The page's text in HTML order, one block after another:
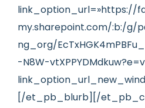
link_option_url=»https://
my.sharepoint.com/:b:/g/
ng_org/
-N8W-
[/et_pb_blurb][/